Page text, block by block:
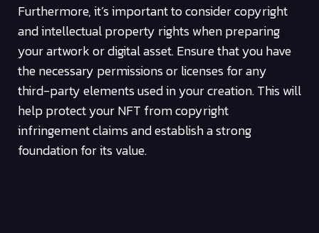
Furthermore, it’s important to consider copyright
and intellectual property rights when preparing
your artwork or digital asset. Ensure that you have
the necessary permissions or licenses for any
third-party elements used in your creation. This will
help protect your NFT from copyright
infringement claims and establish a strong
foundation for its value.